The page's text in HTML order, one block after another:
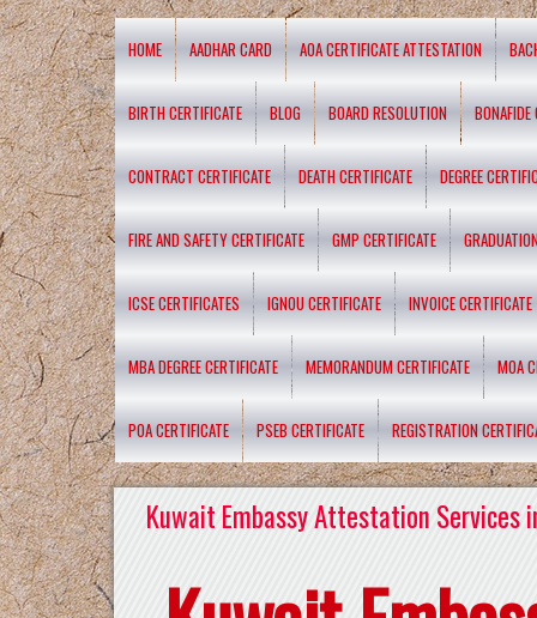
HOME AADHAR CARD AOA CERTIFICATE ATTESTATION
BIRTH CERTIFICATE BLOG BOARD RESOLUTION BONAFIDE
CONTRACT CERTIFICATE DEATH CERTIFICATE DEGREE
FIRE AND SAFETY CERTIFICATE GMP CERTIFICATE
ICSE CERTIFICATES IGNOU CERTIFICATE INVOICE CERTIFICATE
MBA DEGREE CERTIFICATE MEMORANDUM CERTIFICATE MOA
POA CERTIFICATE PSEB CERTIFICATE REGISTRATION
Kuwait Embassy Attestation Services